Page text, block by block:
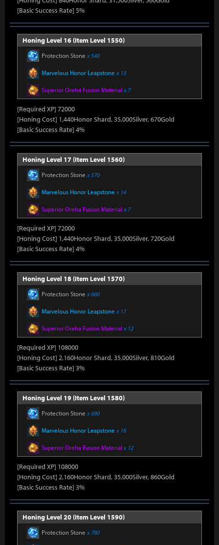
[Basic Success Rate] 5%
Honing Level 16 (Item Level 1550)
Protection Stone x 540
Marvelous Honor Leapstone x 13
Superior Oreha Fusion Material x 7
[Required XP] 72000
[Honing Cost] 1,440Honor Shard, 35,000Silver, 670Gold
[Basic Success Rate] 4%
Honing Level 17 (Item Level 1560)
Protection Stone x 570
Marvelous Honor Leapstone x 14
Superior Oreha Fusion Material x 7
[Required XP] 72000
[Honing Cost] 1,440Honor Shard, 35,000Silver, 720Gold
[Basic Success Rate] 4%
Honing Level 18 (Item Level 1570)
Protection Stone x 660
Marvelous Honor Leapstone x 17
Superior Oreha Fusion Material x 12
[Required XP] 108000
[Honing Cost] 2,160Honor Shard, 35,000Silver, 810Gold
[Basic Success Rate] 3%
Honing Level 19 (Item Level 1580)
Protection Stone x 690
Marvelous Honor Leapstone x 18
Superior Oreha Fusion Material x 12
[Required XP] 108000
[Honing Cost] 2,160Honor Shard, 35,000Silver, 860Gold
[Basic Success Rate] 3%
Honing Level 20 (Item Level 1590)
Protection Stone x 780